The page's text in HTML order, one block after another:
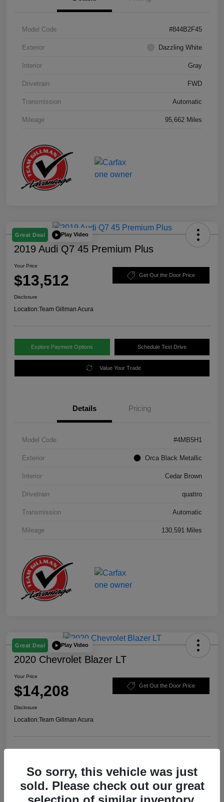
Model Code #844B2F45
Exterior Dazzling White
Interior Gray
Drivetrain FWD
Transmission Automatic
Mileage 95,662 Miles
Great Deal Play Video
2019 Audi Q7 45 Premium Plus
Your Price
$13,512 Get Out the Door Price
Disclosure
Location:Team Gillman Acura
Explore Payment Options Schedule Test Drive
Value Your Trade
Details Pricing
Model Code #4MB5H1
Exterior Orca Black Metallic
Interior Cedar Brown
Drivetrain quattro
Transmission Automatic
Mileage 130,591 Miles
Great Deal Play Video
2020 Chevrolet Blazer LT
Your Price
$14,208 Get Out the Door Price
Disclosure
Location:Team Gillman Acura
So sorry, this vehicle was just
sold. Please check out our great